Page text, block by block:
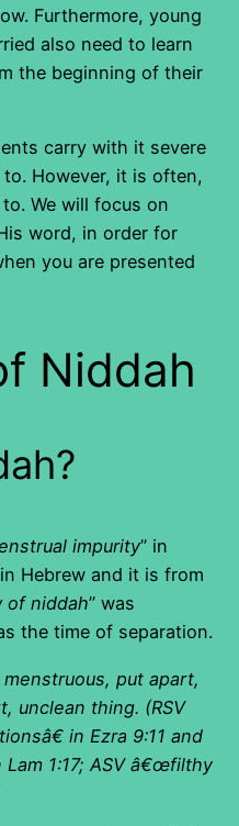
Furthermore, young
also need to learn
the beginning of their
carry with it severe
However, it is often,
We will focus on
word, in order for
you are presented
Niddah
impurity” in
in Hebrew and it is from
of niddah” was
the time of separation.
put apart,
unclean thing. (RSV
in Ezra 9:11 and
1:17; ASV â€œfilthy